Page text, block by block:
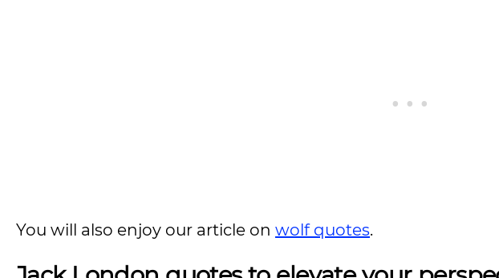
You will also enjoy our article on wolf quotes.